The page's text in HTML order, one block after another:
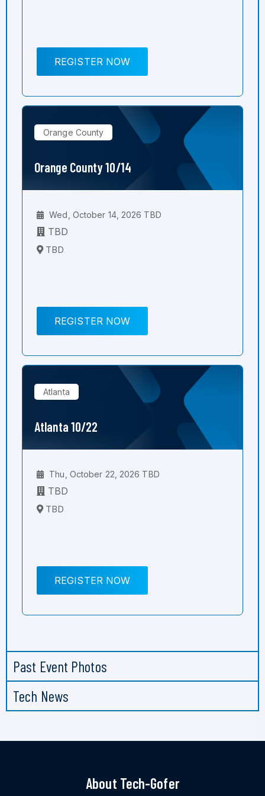
REGISTER NOW
Orange County
Orange County 10/14
Wed, October 14, 2026 TBD
TBD
TBD
REGISTER NOW
Atlanta
Atlanta 10/22
Thu, October 22, 2026 TBD
TBD
TBD
REGISTER NOW
Past Event Photos
Tech News
About Tech-Gofer